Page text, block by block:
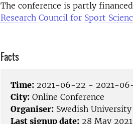
The conference is partly
Research Council for Sport
Facts
Time: 2021-06-22 - 2021-
City: Online Conference
Organiser: Swedish
Last signup date: 28 May 2021